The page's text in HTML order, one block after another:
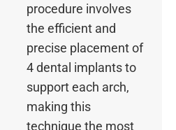
procedure involves
the efficient and
precise placement of
4 dental implants to
support each arch,
making this
technique the most